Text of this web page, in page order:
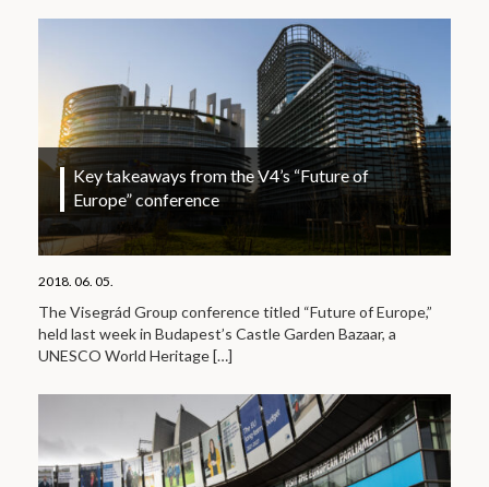
Key takeaways from the V4’s “Future of
Europe” conference
2018. 06. 05.
The Visegrád Group conference titled “Future of Europe,”
held last week in Budapest’s Castle Garden Bazaar, a
UNESCO World Heritage[…]